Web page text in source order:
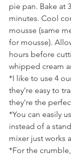
pie pan. Bake at
minutes. Cool
mousse (same
for mousse).
hours before
whipped cream
*I like to use 4
they're easy to
they're the
*You can easily
instead of a
mixer just works
*For the